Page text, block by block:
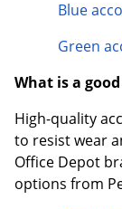
Blue
Green
What is a
High-quality
to resist wear
Office Depot
options from